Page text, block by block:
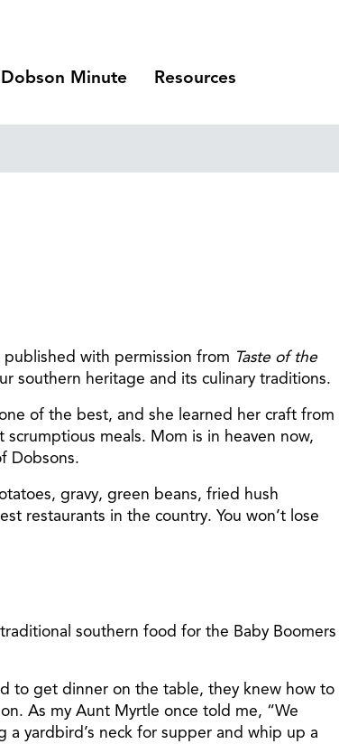
Minute Resources
with permission from Taste of the
southern heritage and its culinary traditions.
of the best, and she learned her craft from
meals. Mom is in heaven now,
Dobsons.
gravy, green beans, fried hush
restaurants in the country. You won’t lose
southern food for the Baby Boomers
to get dinner on the table, they knew how to
As my Aunt Myrtle once told me, “We
yardbird’s neck for supper and whip up a